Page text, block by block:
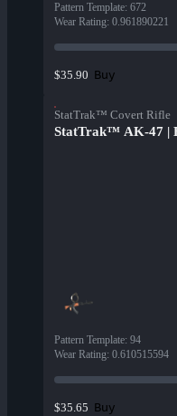
Pattern Template: 672
Wear Rating: 0.961890221
$35.90 Buy
StatTrak™ Covert Rifle
StatTrak™ AK-47 |
Pattern Template: 94
Wear Rating: 0.610515594
$35.65 Buy